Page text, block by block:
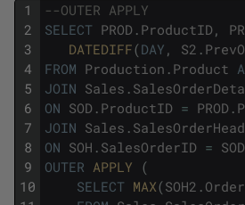
1
2
3
4
5
6
7
8
9
10
--OUTER APPLY
SELECT PROD . ProductID ,
DATEDIFF(DAY , S2 .
FROM Production . Product
JOIN Sales .
ON SOD . ProductID = PROD .
JOIN Sales .
ON SOH . SalesOrderID = SOD
OUTER APPLY (
SELECT MAX(SOH2 .